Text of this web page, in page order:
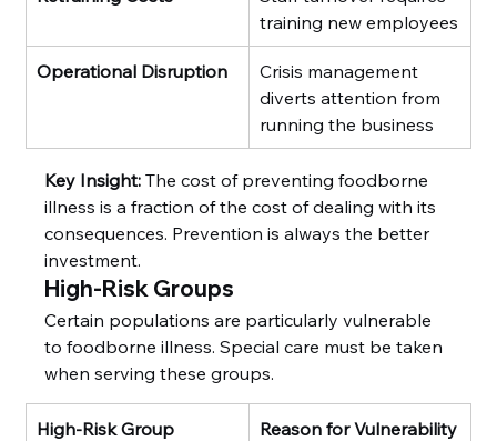
training new employees
Operational Disruption
Crisis management
diverts attention from
running the business
Key Insight: The cost of preventing foodborne
illness is a fraction of the cost of dealing with its
consequences. Prevention is always the better
investment.
High-Risk Groups
Certain populations are particularly vulnerable
to foodborne illness. Special care must be taken
when serving these groups.
High-Risk Group Reason for Vulnerability